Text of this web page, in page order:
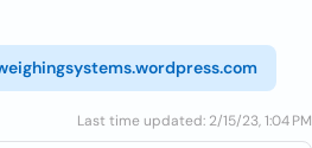
Last time updated: 2/15/23, 1:04 PM